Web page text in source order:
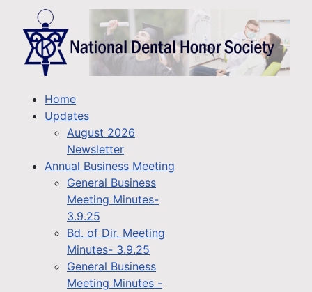
Home
Updates
August 2026
Newsletter
Annual Business Meeting
General Business
Meeting Minutes-
3.9.25
Bd. of Dir. Meeting
Minutes- 3.9.25
General Business
Meeting Minutes -